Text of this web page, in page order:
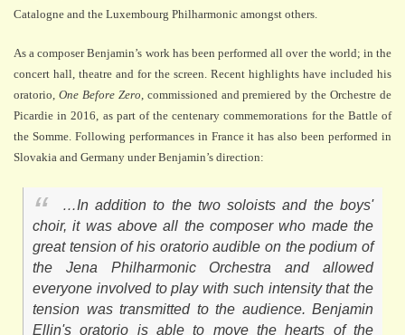
Catalogne and the Luxembourg Philharmonic amongst others.
As a composer Benjamin’s work has been performed all over the world; in the
concert hall, theatre and for the screen. Recent highlights have included his
oratorio, One Before Zero , commissioned and premiered by the Orchestre de
Picardie in 2016, as part of the centenary commemorations for the Battle of
the Somme. Following performances in France it has also been performed in
Slovakia and Germany under Benjamin’s direction:
…In addition to the two soloists and the boys'
choir, it was above all the composer who made the
great tension of his oratorio audible on the podium of
the Jena Philharmonic Orchestra and allowed
everyone involved to play with such intensity that the
tension was transmitted to the audience. Benjamin
Ellin's oratorio is able to move the hearts of the